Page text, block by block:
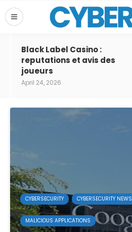
Black Label Casino :
reputations et avis des
joueurs
April 24, 2026
CYBERSECURITY CYBERSECURITY NEWS
MALICIOUS APPLICATIONS